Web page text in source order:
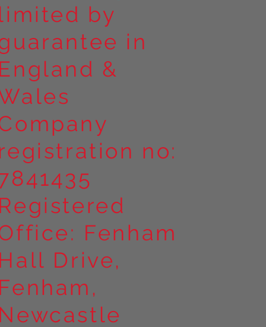
limited by
in
England &
no:
Registered
Fenham
Hall Drive,
Fenham,
Newcastle